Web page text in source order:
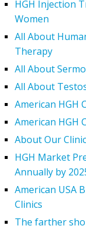
HGH Injection
Women
All About
Therapy
All About
All About
American HGH
American HGH
About Our
HGH Market
Annually by
American USA
Clinics
The farther